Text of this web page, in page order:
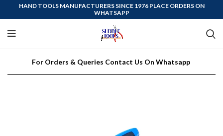
HAND TOOLS MANUFACTURERS SINCE 1976 PLACE ORDERS ON
WHATSAPP
For Orders & Queries Contact Us On Whatsapp